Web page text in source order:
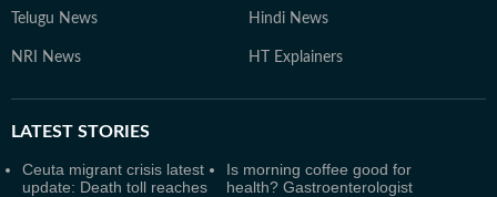
Telugu News Hindi News
NRI News HT Explainers
LATEST STORIES
Ceuta migrant crisis latest
update: Death toll reaches
Is morning coffee good for
health? Gastroenterologist